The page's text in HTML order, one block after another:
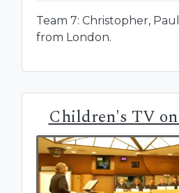
Team 7: Christopher,
from London.
Children's TV